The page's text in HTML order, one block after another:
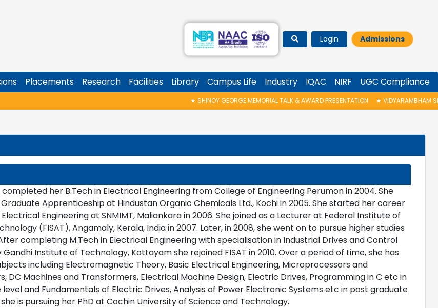
Login Admissions
Placements Research Facilities Library Campus Life Industry IQAC NIRF UGC Compliance
SHINOY GEORGE MEMORIAL TALK & AWARD PRESENTATION★ VIDYARAMBHAM
completed her B.Tech in Electrical Engineering from College of Engineering Perumon in 2004. She
Apprenticeship at Hindustan Organic Chemicals Ltd., Kochi in 2005. She started her career
Engineering at SNMIMT, Maliankara in 2006. She joined as a Lecturer at Federal Institute of
(FISAT), Angamaly, Kerala, India in 2007. Later, in 2008, she went on to pursue higher studies
completing M.Tech in Electrical Engineering with specialisation in Industrial Drives and Control
Gandhi Institute of Technology, Kottayam she rejoined FISAT in 2010. Over a period of time, she has
including Electromagnetic Theory, Basic Electrical Engineering, Microprocessors and
DC Machines and Transformers, Electrical Machine Design, Electric Drives, Programming in C etc in
and Fundamentals of Electric Drives, Analysis of Power Electronic Systems etc in post graduate
is pursuing her PhD at Cochin University of Science and Technology.